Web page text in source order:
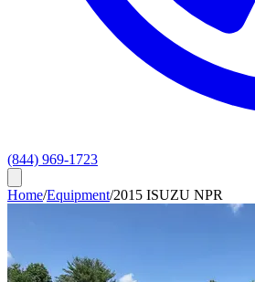
(844) 969-1723
Home/Equipment/2015 ISUZU NPR